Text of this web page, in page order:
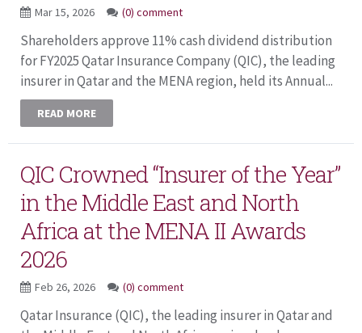
Mar 15, 2026 (0) comment
Shareholders approve 11% cash dividend distribution
for FY2025 Qatar Insurance Company (QIC), the leading
insurer in Qatar and the MENA region, held its Annual...
READ MORE
QIC Crowned “Insurer of the Year”
in the Middle East and North
Africa at the MENA II Awards
2026
Feb 26, 2026 (0) comment
Qatar Insurance (QIC), the leading insurer in Qatar and